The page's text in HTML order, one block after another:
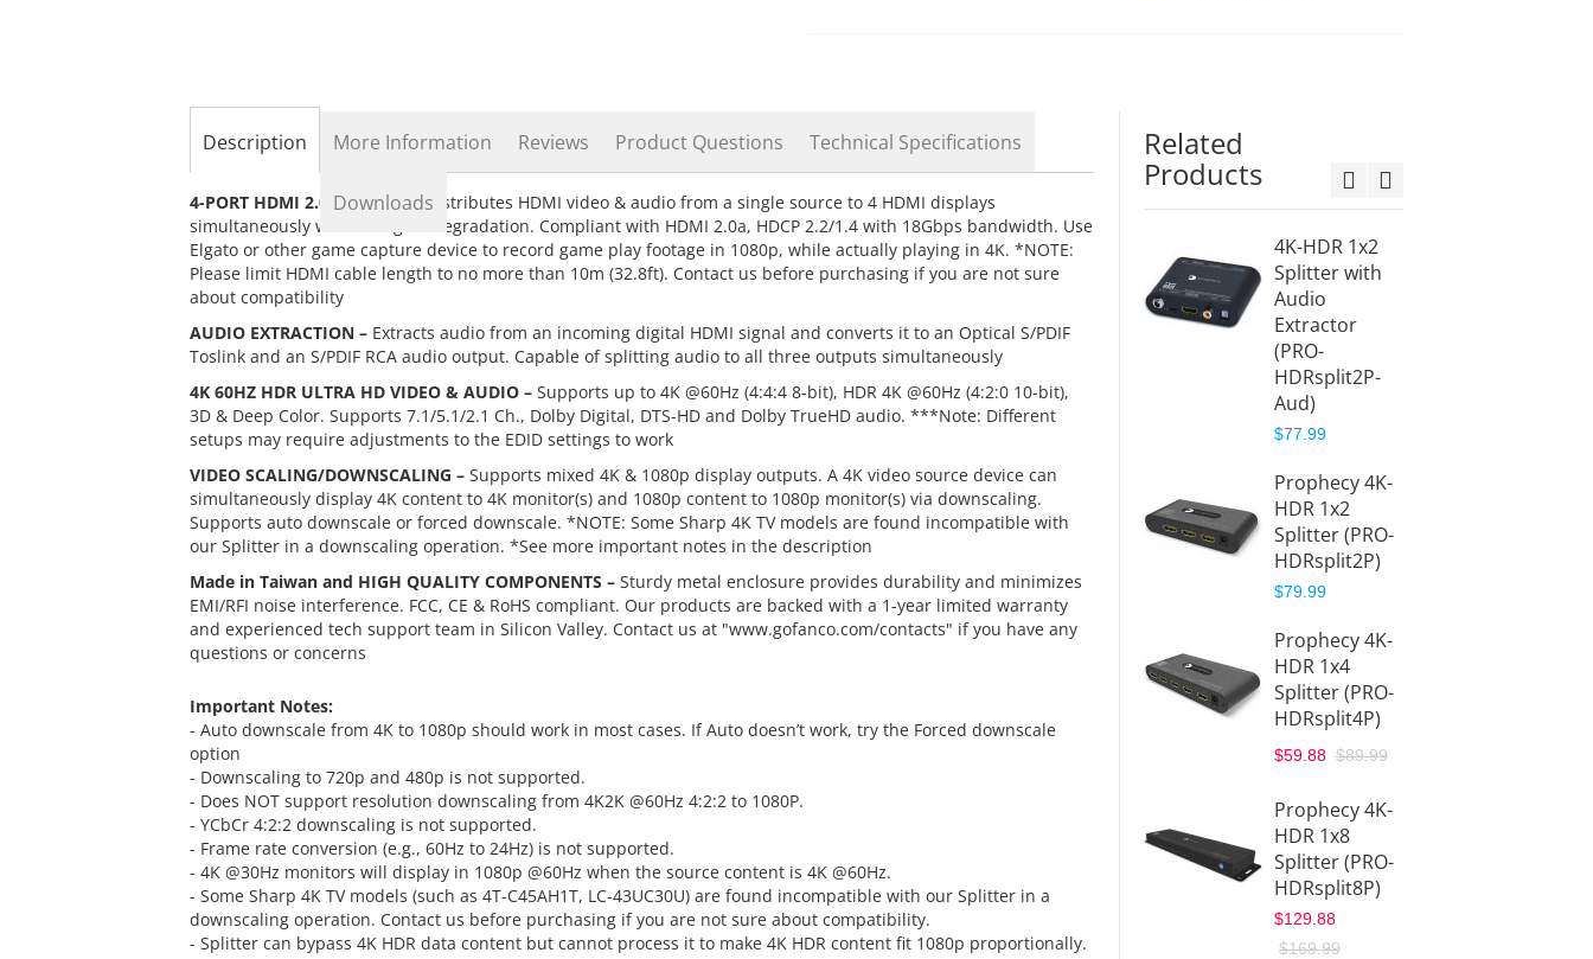
images
Description
4-PORT HDMI 2.0 SPLITTER –Distributes HDMI video & audio from a single source to 4 HDMI displays
simultaneously without signal degradation. Compliant with HDMI 2.0a, HDCP 2.2/1.4 with 18Gbps bandwidth. Use
Elgato or other game capture device to record game play footage in 1080p, while actually playing in 4K. *NOTE:
Please limit HDMI cable length to no more than 10m (32.8ft). Contact us before purchasing if you are not sure
about compatibility
AUDIO EXTRACTION –Extracts audio from an incoming digital HDMI signal and converts it to an Optical S/PDIF
Toslink and an S/PDIF RCA audio output. Capable of splitting audio to all three outputs simultaneously
4K 60HZ HDR ULTRA HD VIDEO & AUDIO –Supports up to 4K @60Hz (4:4:4 8-bit), HDR 4K @60Hz (4:2:0 10-bit),
3D & Deep Color. Supports 7.1/5.1/2.1 Ch., Dolby Digital, DTS-HD and Dolby TrueHD audio. ***Note: Different
setups may require adjustments to the EDID settings to work
VIDEO SCALING/DOWNSCALING –Supports mixed 4K & 1080p display outputs. A 4K video source device can
simultaneously display 4K content to 4K monitor(s) and 1080p content to 1080p monitor(s) via downscaling.
Supports auto downscale or forced downscale. *NOTE: Some Sharp 4K TV models are found incompatible with
our Splitter in a downscaling operation. *See more important notes in the description
Made in Taiwan and HIGH QUALITY COMPONENTS –Sturdy metal enclosure provides durability and minimizes
EMI/RFI noise interference. FCC, CE & RoHS compliant. Our products are backed with a 1-year limited warranty
and experienced tech support team in Silicon Valley. Contact us at "www.gofanco.com/contacts" if you have any
questions or concerns
Important Notes:
- Auto downscale from 4K to 1080p should work in most cases. If Auto doesn’t work, try the Forced downscale
option
- Downscaling to 720p and 480p is not supported.
- Does NOT support resolution downscaling from 4K2K @60Hz 4:2:2 to 1080P.
- YCbCr 4:2:2 downscaling is not supported.
- Frame rate conversion (e.g., 60Hz to 24Hz) is not supported.
- 4K @30Hz monitors will display in 1080p @60Hz when the source content is 4K @60Hz.
- Some Sharp 4K TV models (such as 4T-C45AH1T, LC-43UC30U) are found incompatible with our Splitter in a
downscaling operation. Contact us before purchasing if you are not sure about compatibility.
- Splitter can bypass 4K HDR data content but cannot process it to make 4K HDR content fit 1080p proportionally.
More Information Reviews Product Questions Technical Specifications
Downloads
Related
Products
4K-HDR 1x2
Splitter with
Audio
Extractor
(PRO-
HDRsplit2P-
Aud)
$77.99
Prophecy 4K-
HDR 1x2
Splitter (PRO-
HDRsplit2P)
$79.99
Prophecy 4K-
HDR 1x4
Splitter (PRO-
HDRsplit4P)
$59.88 $89.99
Prophecy 4K-
HDR 1x8
Splitter (PRO-
HDRsplit8P)
$129.88
$169.99